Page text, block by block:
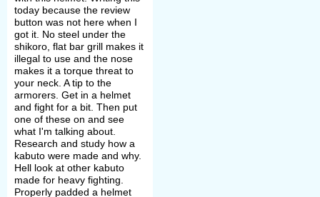
* hari bachi – form with concealed
rivets.
Next kabuto part was a suspended
neck guard – shikoro. It’s composed
of lacquered metal or oxhide
semicircular lames attached and
articulated by silk or leather lacing.
Mostly lames number was from three
today because the review
button was not here when I
got it. No steel under the
shikoro, flat bar grill makes it
illegal to use and the nose
makes it a torque threat to
your neck. A tip to the
armorers. Get in a helmet
and fight for a bit. Then put
one of these on and see
what I'm talking about.
Research and study how a
kabuto were made and why.
Hell look at other kabuto
made for heavy fighting.
Properly padded a helmet